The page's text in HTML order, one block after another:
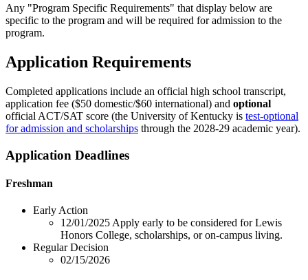
Any "Program Specific Requirements" that display below are
specific to the program and will be required for admission to the
program.
Application Requirements
Completed applications include an official high school transcript,
application fee ($50 domestic/$60 international) and optional
official ACT/SAT score (the University of Kentucky is test-optional
for admission and scholarships through the 2028-29 academic year).
Application Deadlines
Freshman
Early Action
12/01/2025Apply early to be considered for Lewis
Honors College, scholarships, or on-campus living.
Regular Decision
02/15/2026